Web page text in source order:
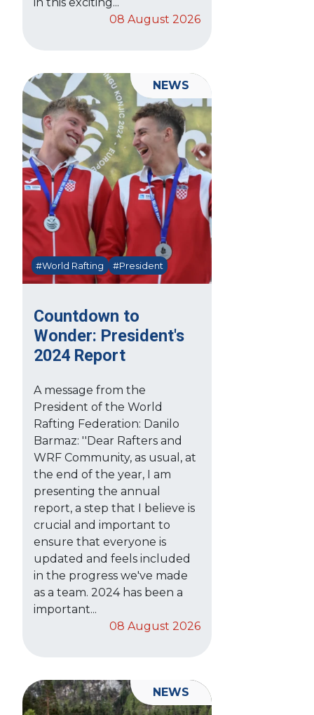
08 August 2026
Countdown to
Wonder: President's
2024 Report
#World Rafting #President
A message from the
President of the World
Rafting Federation: Danilo
Barmaz: ''Dear Rafters and
WRF Community, as usual, at
the end of the year, I am
presenting the annual
report, a step that I believe is
crucial and important to
ensure that everyone is
updated and feels included
in the progress we've made
as a team. 2024 has been a
important...
08 August 2026
NEWS
NEWS